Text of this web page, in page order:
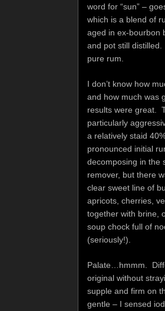
word for “sun” –
which is a blend of
aged in ex-bourbon
and pot still
pure rum.
I don’t know how
and how much was
results were great.
particularly
a relatively staid
pronounced initial
decomposing in the
remover, but there
clear sweet line of
apricots, cherries,
together with brine,
soup chock full of
(seriously!).
Palate…hmmm.
original without
supple and firm on
gentle – I sensed